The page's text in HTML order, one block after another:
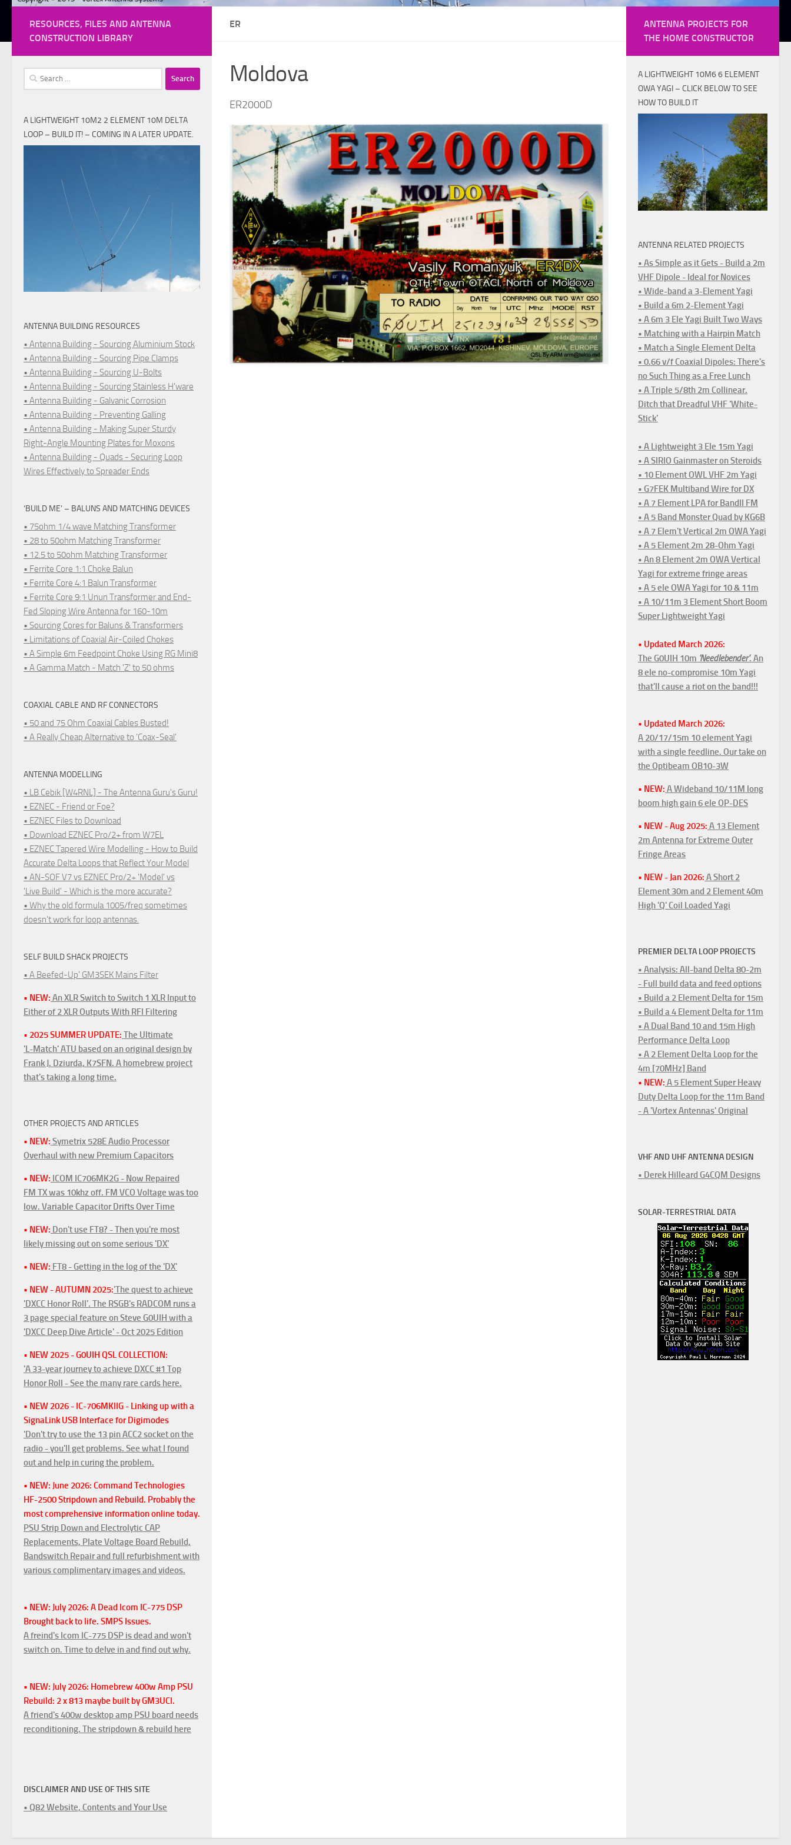
ER
Moldova
ER2000D
RESOURCES, FILES AND ANTENNA
CONSTRUCTION LIBRARY
Search
for:
A LIGHTWEIGHT 10M2 2 ELEMENT 10M DELTA
LOOP – BUILD IT! – COMING IN A LATER UPDATE.
ANTENNA BUILDING RESOURCES
• Antenna Building - Sourcing Aluminium Stock
• Antenna Building - Sourcing Pipe Clamps
• Antenna Building - Sourcing U-Bolts
• Antenna Building - Sourcing Stainless H'ware
• Antenna Building - Galvanic Corrosion
• Antenna Building - Preventing Galling
• Antenna Building - Making Super Sturdy
Right-Angle Mounting Plates for Moxons
• Antenna Building - Quads - Securing Loop
Wires Effectively to Spreader Ends
‘BUILD ME’ – BALUNS AND MATCHING DEVICES
• 75ohm 1/4 wave Matching Transformer
• 28 to 50ohm Matching Transformer
• 12.5 to 50ohm Matching Transformer
• Ferrite Core 1:1 Choke Balun
• Ferrite Core 4:1 Balun Transformer
• Ferrite Core 9:1 Unun Transformer and End-
Fed Sloping Wire Antenna for 160-10m
• Sourcing Cores for Baluns & Transformers
• Limitations of Coaxial Air-Coiled Chokes
• A Simple 6m Feedpoint Choke Using RG Mini8
• A Gamma Match - Match 'Z' to 50 ohms
COAXIAL CABLE AND RF CONNECTORS
• 50 and 75 Ohm Coaxial Cables Busted!
• A Really Cheap Alternative to 'Coax-Seal'
ANTENNA MODELLING
• LB Cebik [W4RNL] - The Antenna Guru's Guru!
• EZNEC - Friend or Foe?
• EZNEC Files to Download
• Download EZNEC Pro/2+ from W7EL
• EZNEC Tapered Wire Modelling - How to Build
Accurate Delta Loops that Reflect Your Model
• AN-SOF V7 vs EZNEC Pro/2+ 'Model' vs
'Live Build' - Which is the more accurate?
• Why the old formula 1005/freq sometimes
doesn't work for loop antennas.
SELF BUILD SHACK PROJECTS
• A Beefed-Up' GM3SEK Mains Filter
• NEW: An XLR Switch to Switch 1 XLR Input to
Either of 2 XLR Outputs With RFI Filtering
• 2025 SUMMER UPDATE: The Ultimate
'L-Match' ATU based on an original design by
Frank J. Dziurda, K7SFN. A homebrew project
that's taking a long time.
OTHER PROJECTS AND ARTICLES
• NEW: Symetrix 528E Audio Processor
Overhaul with new Premium Capacitors
• NEW: ICOM IC706MK2G - Now Repaired
FM TX was 10khz off. FM VCO Voltage was too
low. Variable Capacitor Drifts Over Time
• NEW: Don't use FT8? - Then you're most
likely missing out on some serious 'DX'
• NEW: FT8 - Getting in the log of the 'DX'
• NEW - AUTUMN 2025:'The quest to achieve
'DXCC Honor Roll'. The RSGB's RADCOM runs a
3 page special feature on Steve G0UIH with a
'DXCC Deep Dive Article' - Oct 2025 Edition
• NEW 2025 - G0UIH QSL COLLECTION:
'A 33-year journey to achieve DXCC #1 Top
Honor Roll - See the many rare cards here.
• NEW 2026 - IC-706MKIIG - Linking up with a
SignaLink USB Interface for Digimodes
'Don't try to use the 13 pin ACC2 socket on the
radio - you'll get problems. See what I found
out and help in curing the problem.
• NEW: June 2026: Command Technologies
HF-2500 Stripdown and Rebuild. Probably the
most comprehensive information online today.
PSU Strip Down and Electrolytic CAP
Replacements, Plate Voltage Board Rebuild,
Bandswitch Repair and full refurbishment with
various complimentary images and videos.
• NEW: July 2026: A Dead Icom IC-775 DSP
Brought back to life. SMPS Issues.
A freind's Icom IC-775 DSP is dead and won't
switch on. Time to delve in and find out why.
• NEW: July 2026: Homebrew 400w Amp PSU
Rebuild: 2 x 813 maybe built by GM3UCI.
A friend's 400w desktop amp PSU board needs
reconditioning. The stripdown & rebuild here
DISCLAIMER AND USE OF THIS SITE
• Q82 Website, Contents and Your Use
ANTENNA PROJECTS FOR
THE HOME CONSTRUCTOR
A LIGHTWEIGHT 10M6 6 ELEMENT
OWA YAGI – CLICK BELOW TO SEE
HOW TO BUILD IT
ANTENNA RELATED PROJECTS
• As Simple as it Gets - Build a 2m
VHF Dipole - Ideal for Novices
• Wide-band a 3-Element Yagi
• Build a 6m 2-Element Yagi
• A 6m 3 Ele Yagi Built Two Ways
• Matching with a Hairpin Match
• Match a Single Element Delta
• 0.66 v/f Coaxial Dipoles: There's
no Such Thing as a Free Lunch
• A Triple 5/8th 2m Collinear.
Ditch that Dreadful VHF 'White-
Stick'
• A Lightweight 3 Ele 15m Yagi
• A SIRIO Gainmaster on Steroids
• 10 Element OWL VHF 2m Yagi
• G7FEK Multiband Wire for DX
• A 7 Element LPA for BandII FM
• A 5 Band Monster Quad by KG6B
• A 7 Elem't Vertical 2m OWA Yagi
• A 5 Element 2m 28-Ohm Yagi
• An 8 Element 2m OWA Vertical
Yagi for extreme fringe areas
• A 5 ele OWA Yagi for 10 & 11m
• A 10/11m 3 Element Short Boom
Super Lightweight Yagi
• Updated March 2026:
The G0UIH 10m 'Needlebender'. An
8 ele no-compromise 10m Yagi
that'll cause a riot on the band!!!
• Updated March 2026:
A 20/17/15m 10 element Yagi
with a single feedline. Our take on
the Optibeam OB10-3W
• NEW: A Wideband 10/11M long
boom high gain 6 ele OP-DES
• NEW - Aug 2025: A 13 Element
2m Antenna for Extreme Outer
Fringe Areas
• NEW - Jan 2026: A Short 2
Element 30m and 2 Element 40m
High 'Q' Coil Loaded Yagi
PREMIER DELTA LOOP PROJECTS
• Analysis: All-band Delta 80-2m
- Full build data and feed options
• Build a 2 Element Delta for 15m
• Build a 4 Element Delta for 11m
• A Dual Band 10 and 15m High
Performance Delta Loop
• A 2 Element Delta Loop for the
4m [70MHz] Band
• NEW: A 5 Element Super Heavy
Duty Delta Loop for the 11m Band
- A 'Vortex Antennas' Original
VHF AND UHF ANTENNA DESIGN
• Derek Hilleard G4CQM Designs
SOLAR-TERRESTRIAL DATA